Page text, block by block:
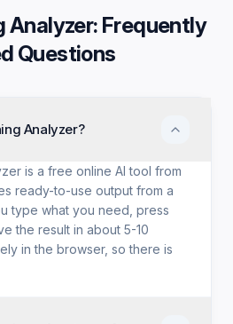
Analyzer: Frequently
Questions
Analyzer?
is a free online AI tool from
ready-to-use output from a
type what you need, press
the result in about 5-10
in the browser, so there is